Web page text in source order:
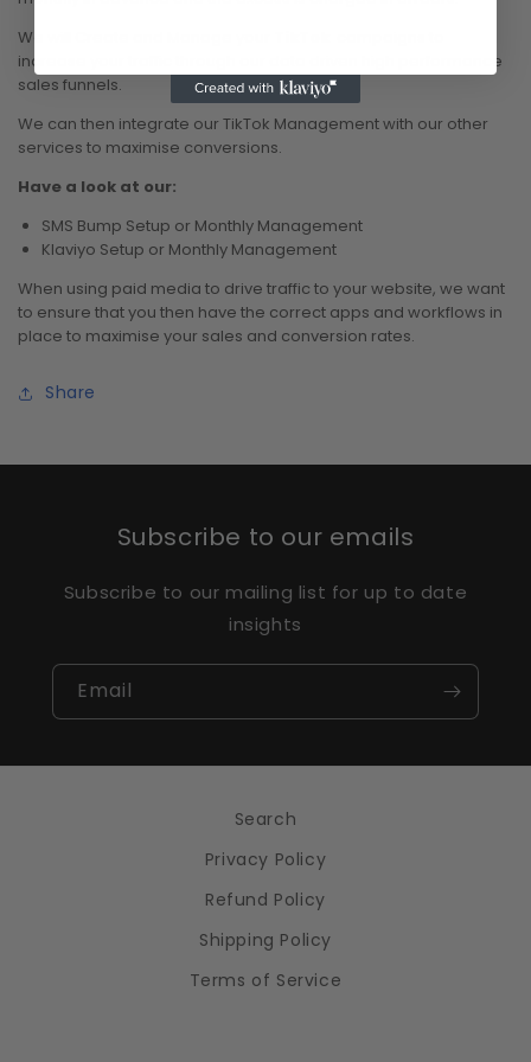
We will Create and Manage your
increase your traffic through our data driven high performance
sales funnels.
We can then integrate our TikTok Management with our other
services to maximise conversions.
Have a look at our:
SMS Bump Setup or Monthly Management
Klaviyo Setup or Monthly Management
When using paid media to drive traffic to your website, we want
to ensure that you then have the correct apps and workflows in
place to maximise your sales and conversion rates.
Share
Subscribe to our emails
Subscribe to our mailing list for up to date
insights
Email
Search
Privacy Policy
Refund Policy
Shipping Policy
Terms of Service